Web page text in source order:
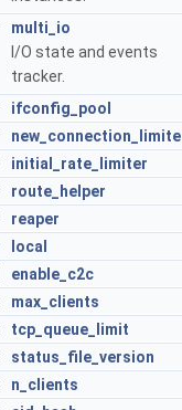
multi_io
I/O state and events
tracker.
ifconfig_pool
initial_rate_limiter
route_helper
reaper
local
enable_c2c
max_clients
tcp_queue_limit
status_file_version
n_clients